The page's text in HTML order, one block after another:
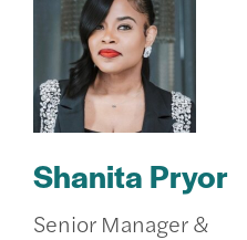
Shanita Pryor
Senior Manager &